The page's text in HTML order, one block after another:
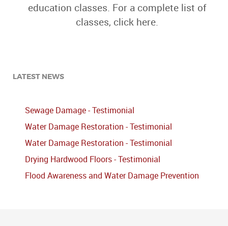
education classes. For a complete list of
classes, click here.
LATEST NEWS
Sewage Damage - Testimonial
Water Damage Restoration - Testimonial
Water Damage Restoration - Testimonial
Drying Hardwood Floors - Testimonial
Flood Awareness and Water Damage Prevention